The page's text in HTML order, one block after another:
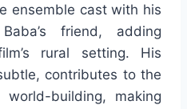
ensemble cast with his
friend, adding
rural setting. His
contributes to the
building, making